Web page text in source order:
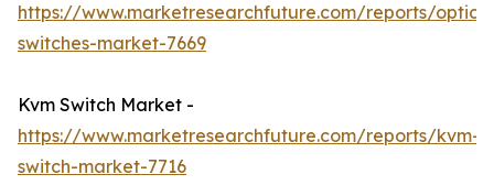
https://www.marketresearchfuture.com/reports/
switches-market-7669
Kvm Switch Market -
https://www.marketresearchfuture.com/reports/kvm-
switch-market-7716